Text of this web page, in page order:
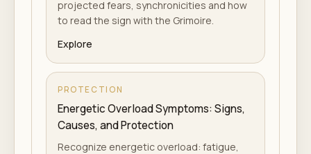
projected fears, synchronicities and how
to read the sign with the Grimoire.
Explore
PROTECTION
Energetic Overload Symptoms: Signs,
Causes, and Protection
Recognize energetic overload: fatigue,